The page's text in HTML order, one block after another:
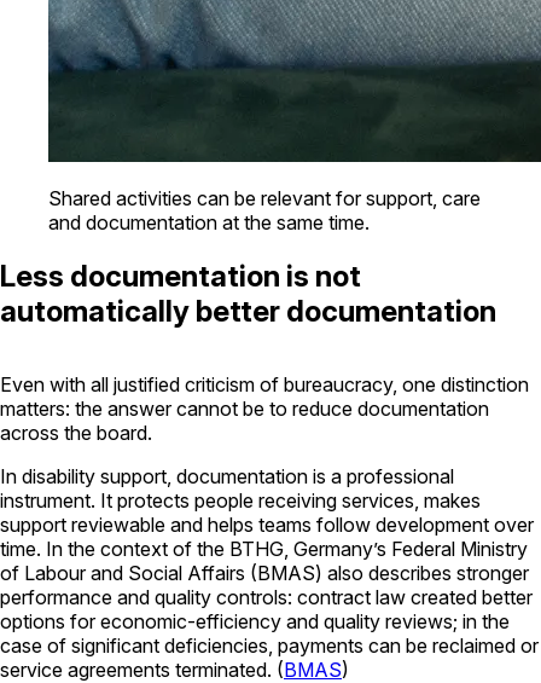
Shared activities can be relevant for support, care
and documentation at the same time.
Less documentation is not
automatically better documentation
Even with all justified criticism of bureaucracy, one distinction
matters: the answer cannot be to reduce documentation
across the board.
In disability support, documentation is a professional
instrument. It protects people receiving services, makes
support reviewable and helps teams follow development over
time. In the context of the BTHG, Germany’s Federal Ministry
of Labour and Social Affairs (BMAS) also describes stronger
performance and quality controls: contract law created better
options for economic-efficiency and quality reviews; in the
case of significant deficiencies, payments can be reclaimed or
service agreements terminated. (BMAS)